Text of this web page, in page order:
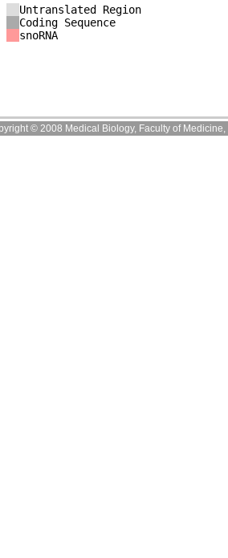
Untranslated Region
Coding Sequence
snoRNA
© 2008 Medical Biology, Faculty of